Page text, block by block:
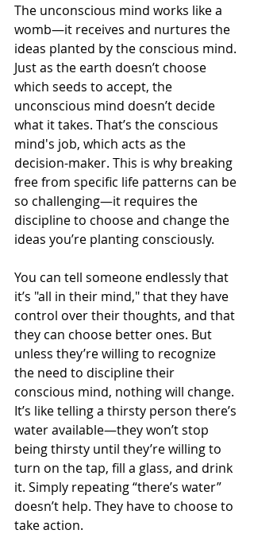
The unconscious mind works like a
womb—it receives and nurtures the
ideas planted by the conscious mind.
Just as the earth doesn’t choose
which seeds to accept, the
unconscious mind doesn’t decide
what it takes. That’s the conscious
mind's job, which acts as the
decision-maker. This is why breaking
free from specific life patterns can be
so challenging—it requires the
discipline to choose and change the
ideas you’re planting consciously.
You can tell someone endlessly that
it’s "all in their mind," that they have
control over their thoughts, and that
they can choose better ones. But
unless they’re willing to recognize
the need to discipline their
conscious mind, nothing will change.
It’s like telling a thirsty person there’s
water available—they won’t stop
being thirsty until they’re willing to
turn on the tap, fill a glass, and drink
it. Simply repeating “there’s water”
doesn’t help. They have to choose to
take action.